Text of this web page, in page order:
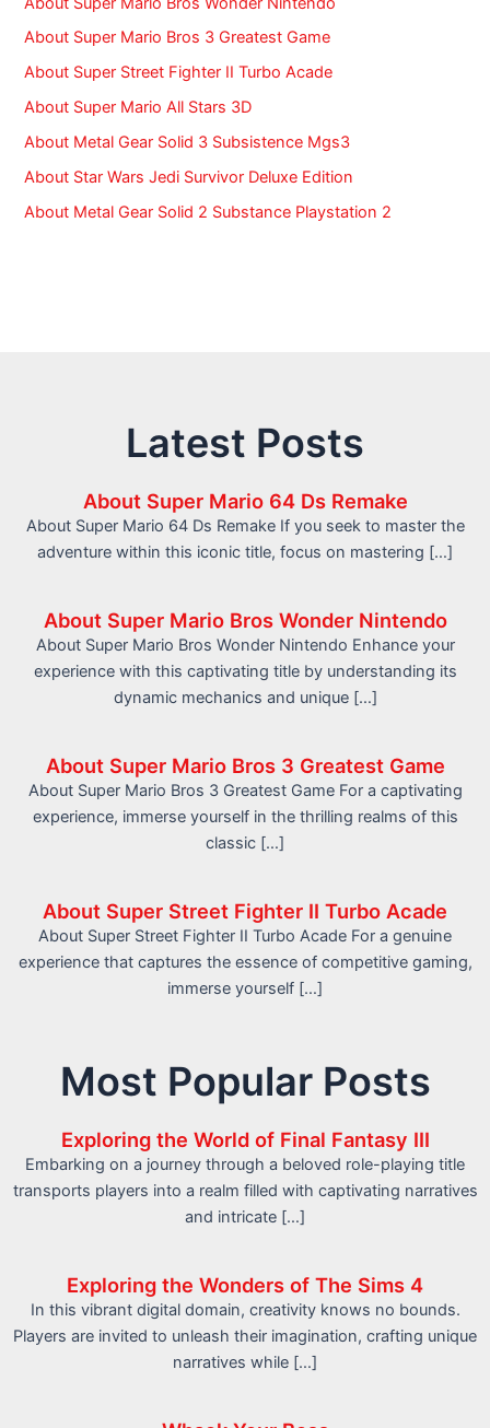
About Super Mario Bros 3 Greatest Game
About Super Street Fighter II Turbo Acade
About Super Mario All Stars 3D
About Metal Gear Solid 3 Subsistence Mgs3
About Star Wars Jedi Survivor Deluxe Edition
About Metal Gear Solid 2 Substance Playstation 2
Latest Posts
About Super Mario 64 Ds Remake
About Super Mario 64 Ds Remake If you seek to master the
adventure within this iconic title, focus on mastering […]
About Super Mario Bros Wonder Nintendo
About Super Mario Bros Wonder Nintendo Enhance your
experience with this captivating title by understanding its
dynamic mechanics and unique […]
About Super Mario Bros 3 Greatest Game
About Super Mario Bros 3 Greatest Game For a captivating
experience, immerse yourself in the thrilling realms of this
classic […]
About Super Street Fighter II Turbo Acade
About Super Street Fighter II Turbo Acade For a genuine
experience that captures the essence of competitive gaming,
immerse yourself […]
Most Popular Posts
Exploring the World of Final Fantasy III
Embarking on a journey through a beloved role-playing title
transports players into a realm filled with captivating narratives
and intricate […]
Exploring the Wonders of The Sims 4
In this vibrant digital domain, creativity knows no bounds.
Players are invited to unleash their imagination, crafting unique
narratives while […]